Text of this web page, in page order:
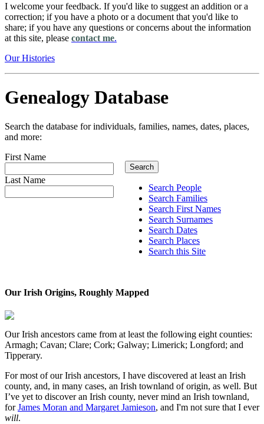
I welcome your feedback. If you'd like to suggest an addition or a
correction; if you have a photo or a document that you'd like to
share; if you have any questions or concerns about the information
at this site, please contact me.
Our Histories
Genealogy Database
Search the database for individuals, families, names, dates, places,
and more:
First Name
Last Name
Search People
Search Families
Search First Names
Search Surnames
Search Dates
Search Places
Search this Site
Our Irish Origins, Roughly Mapped
Our Irish ancestors came from at least the following eight counties:
Armagh; Cavan; Clare; Cork; Galway; Limerick; Longford; and
Tipperary.
For most of our Irish ancestors, I have discovered at least an Irish
county, and, in many cases, an Irish townland of origin, as well. But
I’ve yet to discover an Irish county, never mind an Irish townland,
forJames Moran and Margaret Jamieson, and I'm not sure that I ever
will.